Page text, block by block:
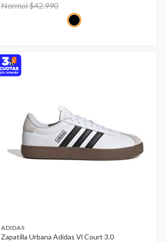
Price reduced from
Normal $42.990to
ADIDAS
Zapatilla Urbana Adidas Vl Court 3.0